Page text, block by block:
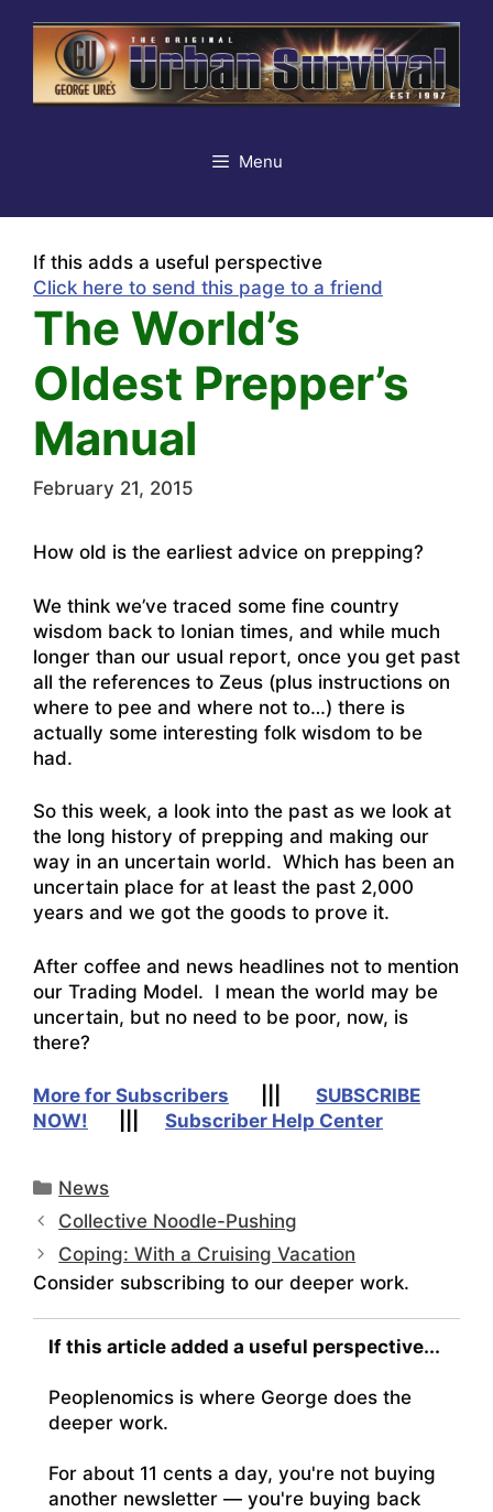
content
Menu
If this adds a useful perspective
Click here to send this page to a friend
The World’s
Oldest Prepper’s
Manual
February 21, 2015
How old is the earliest advice on prepping?
We think we’ve traced some fine country
wisdom back to Ionian times, and while much
longer than our usual report, once you get past
all the references to Zeus (plus instructions on
where to pee and where not to…) there is
actually some interesting folk wisdom to be
had.
So this week, a look into the past as we look at
the long history of prepping and making our
way in an uncertain world. Which has been an
uncertain place for at least the past 2,000
years and we got the goods to prove it.
After coffee and news headlines not to mention
our Trading Model. I mean the world may be
uncertain, but no need to be poor, now, is
there?
More for Subscribers
SUBSCRIBE
NOW!
Subscriber Help Center
Categories
News
Collective Noodle-Pushing
Coping: With a Cruising Vacation
Consider subscribing to our deeper work.
If this article added a useful perspective...
Peoplenomics is where George does the
deeper work.
For about 11 cents a day, you're not buying
another newsletter — you're buying back